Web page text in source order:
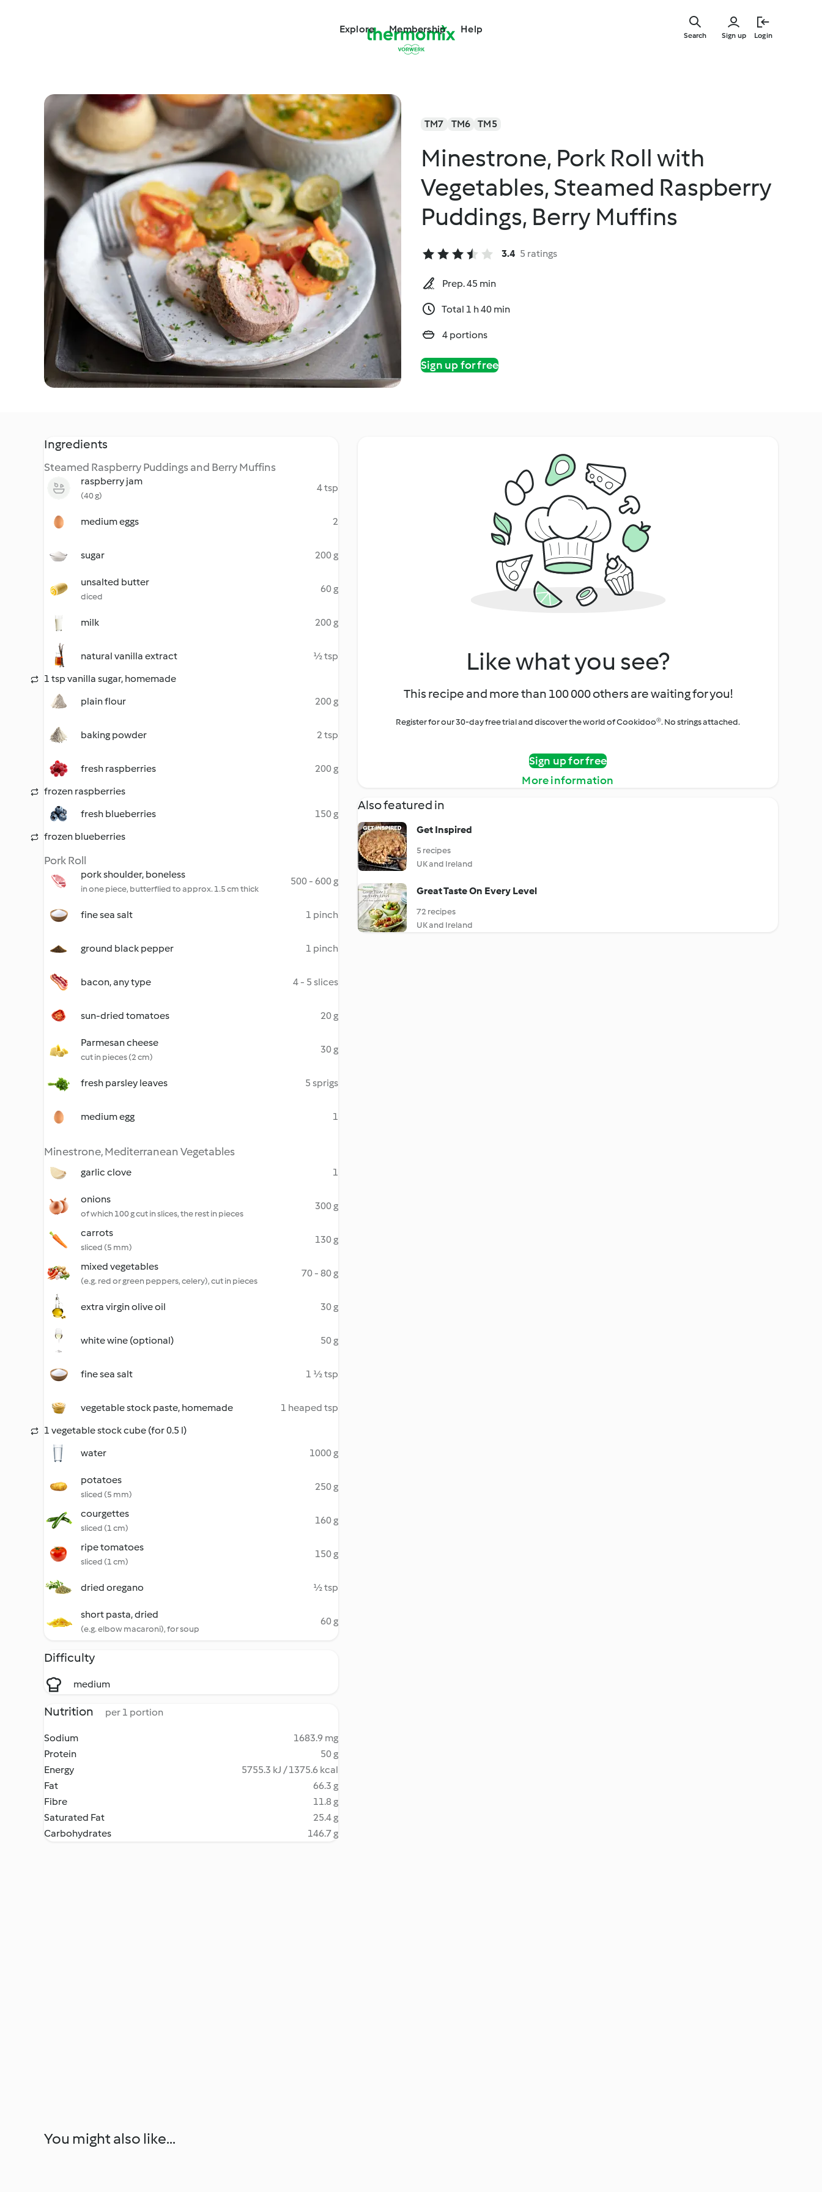
Explore Membership Help
Sign up Login
Search
TM7 TM6 TM5
Minestrone, Pork Roll with
Vegetables, Steamed Raspberry
Puddings, Berry Muffins
3.4 5 ratings
Prep. 45 min
Total 1 h 40 min
4 portions
Sign up for free
Ingredients
Steamed Raspberry Puddings and Berry Muffins
raspberry jam
(40 g)
4 tsp
medium eggs 2
sugar 200 g
unsalted butter
diced
60 g
milk 200 g
natural vanilla extract
½ tsp
1 tsp vanilla sugar, homemade
plain flour
200 g
baking powder 2 tsp
fresh raspberries
200 g
frozen raspberries
fresh blueberries
150 g
frozen blueberries
Pork Roll
pork shoulder, boneless
in one piece, butterflied to approx. 1.5 cm thick
500 - 600 g
fine sea salt 1 pinch
ground black pepper 1 pinch
bacon, any type 4 - 5 slices
sun-dried tomatoes 20 g
Parmesan cheese
cut in pieces (2 cm)
30 g
fresh parsley leaves 5 sprigs
medium egg 1
Minestrone, Mediterranean Vegetables
garlic clove 1
onions
of which 100 g cut in slices, the rest in pieces
300 g
carrots
sliced (5 mm)
130 g
mixed vegetables
(e.g. red or green peppers, celery), cut in pieces
70 - 80 g
extra virgin olive oil 30 g
white wine (optional) 50 g
fine sea salt 1 ½ tsp
vegetable stock paste, homemade
1 heaped tsp
1 vegetable stock cube (for 0.5 l)
water
1000 g
potatoes
sliced (5 mm)
250 g
courgettes
sliced (1 cm)
160 g
ripe tomatoes
sliced (1 cm)
150 g
dried oregano ½ tsp
short pasta, dried
(e.g. elbow macaroni), for soup
60 g
Difficulty
medium
Nutrition per 1 portion
Sodium
1683.9 mg
Protein
50 g
Energy
5755.3 kJ / 1375.6 kcal
Fat
66.3 g
Fibre
11.8 g
Saturated Fat
25.4 g
Carbohydrates
146.7 g
Like what you see?
This recipe and more than 100 000 others are waiting for you!
Register for our 30-day free trial and discover the world of Cookidoo®. No strings attached.
Sign up for free
More information
Also featured in
Get Inspired
5 recipes
UK and Ireland
Great Taste On Every Level
72 recipes
UK and Ireland
You might also like...